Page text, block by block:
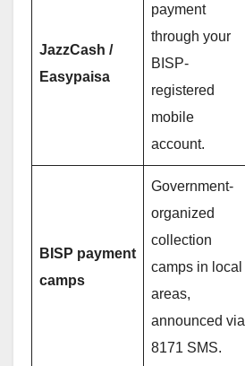
JazzCash /
Easypaisa
payment
through your
BISP-
registered
mobile
account.
BISP payment
camps
Government-
organized
collection
camps in local
areas,
announced via
8171 SMS.